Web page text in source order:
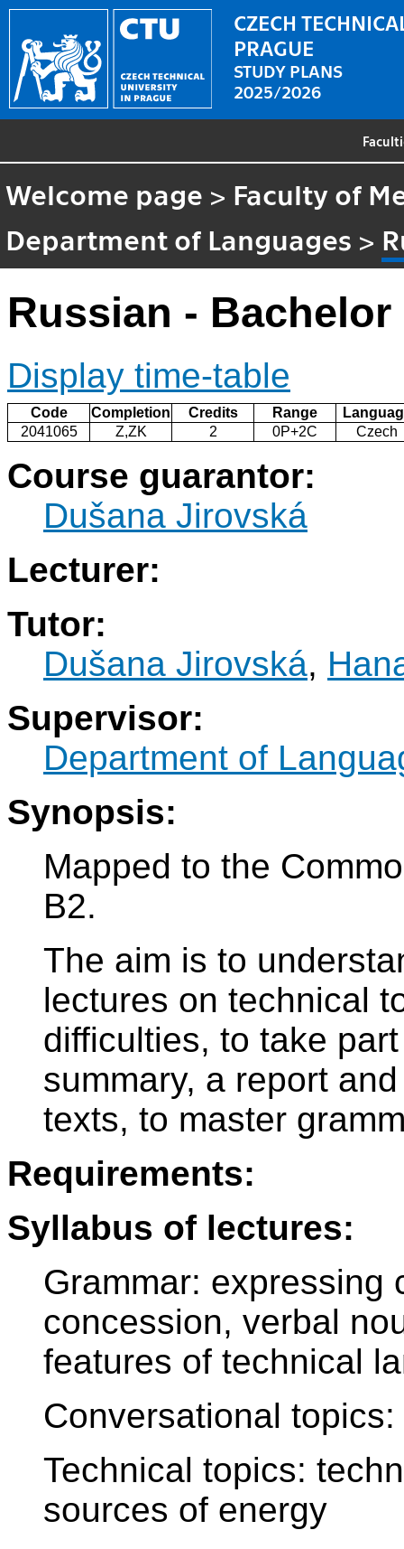
CZECH
PRAGUE
STUDY PLANS
2025/2026
Welcome page > Faculty of
Department of Languages >
Russian - Bachelor
Display time-table
Code Completion Credits Range
2041065
Z,ZK 2 0P+2C Czech
Course guarantor:
Dušana Jirovská
Lecturer:
Tutor:
Dušana Jirovská,
Supervisor:
Department of
Synopsis:
Mapped to the
B2.
The aim is to
lectures on technical
difficulties, to take
summary, a report
texts, to master
Requirements:
Syllabus of lectures:
Grammar: expressing
concession, verbal
features of technical
Conversational
Technical topics:
sources of energy